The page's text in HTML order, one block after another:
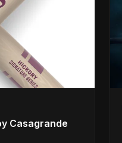
Casagrande